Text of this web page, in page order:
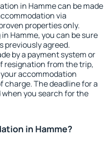
in Hamme can be made
via
properties only.
Hamme, you can be sure
previously agreed.
by a payment system or
resignation from the trip,
accommodation
charge. The deadline for a
you search for the
in Hamme?